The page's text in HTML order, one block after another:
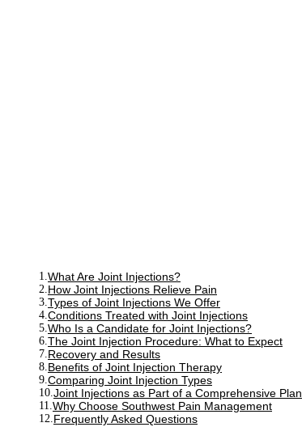
What Are Joint Injections?
How Joint Injections Relieve Pain
Types of Joint Injections We Offer
Conditions Treated with Joint Injections
Who Is a Candidate for Joint Injections?
The Joint Injection Procedure: What to Expect
Recovery and Results
Benefits of Joint Injection Therapy
Comparing Joint Injection Types
Joint Injections as Part of a Comprehensive Plan
Why Choose Southwest Pain Management
Frequently Asked Questions